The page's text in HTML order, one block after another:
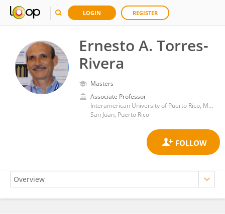
LOGIN REGISTER
Ernesto A. Torres-
Rivera
Masters
Associate Professor
Interamerican University of Puerto Rico, Metropolitan Campus
San Juan, Puerto Rico